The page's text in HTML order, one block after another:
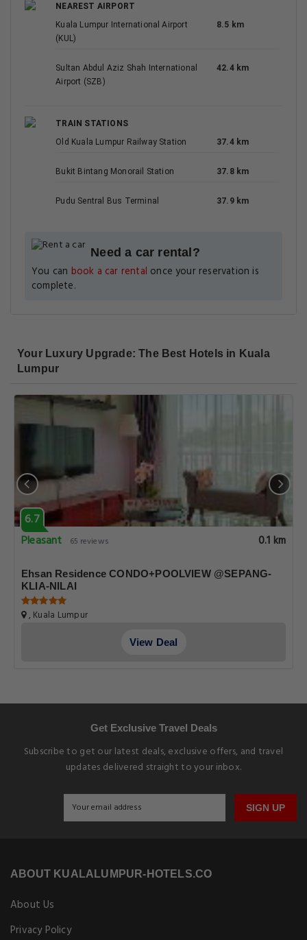
NEAREST AIRPORT
Kuala Lumpur International Airport
(KUL)
8.5 km
Sultan Abdul Aziz Shah International
Airport (SZB)
42.4 km
TRAIN STATIONS
Old Kuala Lumpur Railway Station
37.4 km
Bukit Bintang Monorail Station 37.8 km
Pudu Sentral Bus Terminal 37.9 km
Need a car rental?
You can book a car rental once your reservation is
complete.
Your Luxury Upgrade: The Best Hotels in Kuala
Lumpur
6.7
Pleasant
65 reviews 0.1 km
Ehsan Residence CONDO+POOLVIEW @SEPANG-
KLIA-NILAI
, Kuala Lumpur
View Deal
Get Exclusive Travel Deals
Subscribe to get our latest deals, exclusive offers, and travel
updates delivered straight to your inbox.
SIGN UP
ABOUT KUALALUMPUR-HOTELS.CO
About Us
Privacy Policy